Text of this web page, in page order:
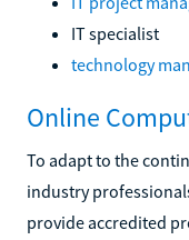
IT specialist
technology
Online
To adapt to the
industry
provide accredited